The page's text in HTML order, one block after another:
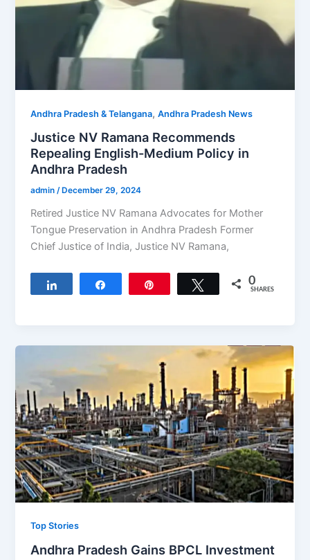
Andhra Pradesh & Telangana,Andhra Pradesh News
Justice NV Ramana Recommends
Repealing English-Medium Policy in
Andhra Pradesh
admin/ December 29, 2024
Retired Justice NV Ramana Advocates for Mother
Tongue Preservation in Andhra Pradesh Former
Chief Justice of India, Justice NV Ramana,
Tweet 0
SHARES
Top Stories
Andhra Pradesh Gains BPCL Investment